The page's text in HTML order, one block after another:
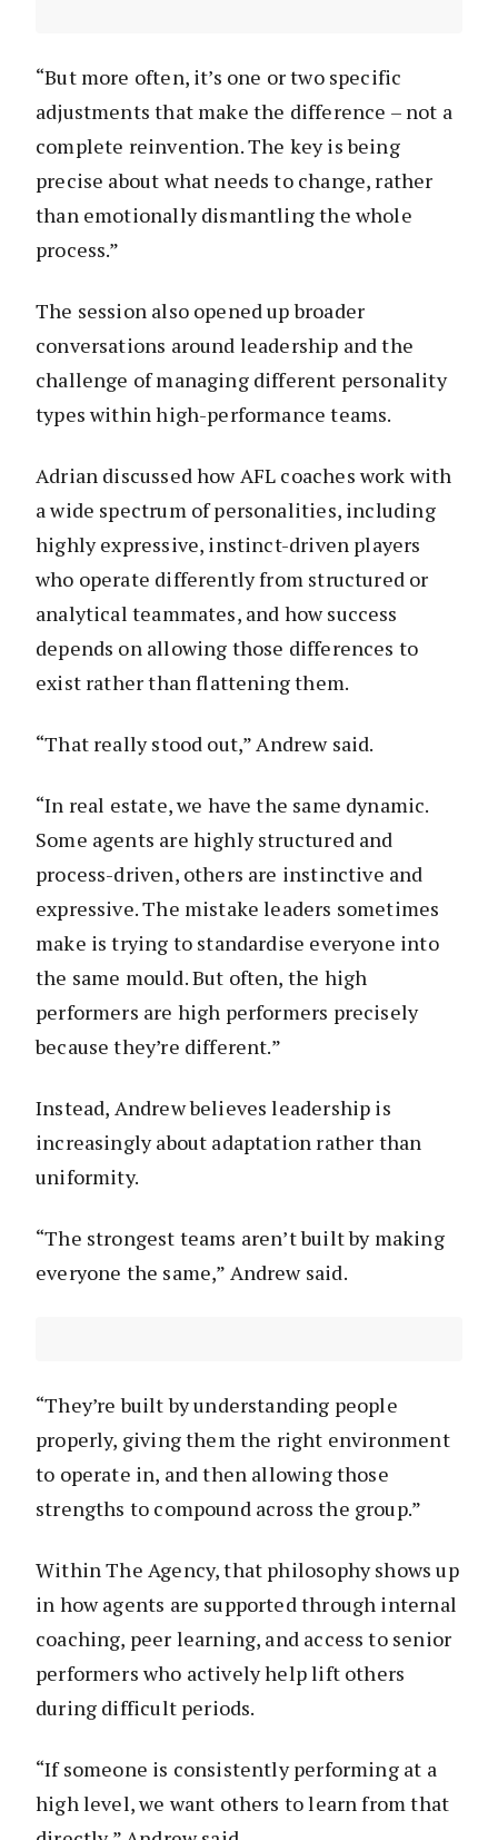
“But more often, it’s one or two specific
adjustments that make the difference – not a
complete reinvention. The key is being
precise about what needs to change, rather
than emotionally dismantling the whole
process.”
The session also opened up broader
conversations around leadership and the
challenge of managing different personality
types within high-performance teams.
Adrian discussed how AFL coaches work with
a wide spectrum of personalities, including
highly expressive, instinct-driven players
who operate differently from structured or
analytical teammates, and how success
depends on allowing those differences to
exist rather than flattening them.
“That really stood out,” Andrew said.
“In real estate, we have the same dynamic.
Some agents are highly structured and
process-driven, others are instinctive and
expressive. The mistake leaders sometimes
make is trying to standardise everyone into
the same mould. But often, the high
performers are high performers precisely
because they’re different.”
Instead, Andrew believes leadership is
increasingly about adaptation rather than
uniformity.
“The strongest teams aren’t built by making
everyone the same,” Andrew said.
“They’re built by understanding people
properly, giving them the right environment
to operate in, and then allowing those
strengths to compound across the group.”
Within The Agency, that philosophy shows up
in how agents are supported through internal
coaching, peer learning, and access to senior
performers who actively help lift others
during difficult periods.
“If someone is consistently performing at a
high level, we want others to learn from that